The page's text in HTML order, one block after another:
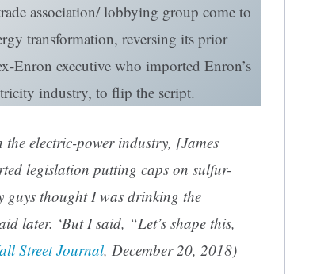
association/ lobbying group come to
transformation, reversing its prior
Enron executive who imported Enron’s
industry, to flip the script.
electric-power industry, [James
legislation putting caps on sulfur-
guys thought I was drinking the
later. ‘But I said, “Let’s shape this,
Street Journal, December 20, 2018)